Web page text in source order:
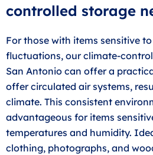
controlled storage
For those with items sensitive
fluctuations, our climate-
San Antonio can offer a
offer circulated air systems,
climate. This consistent
advantageous for items
temperatures and humidity.
clothing, photographs, and